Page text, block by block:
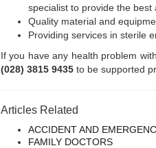
specialist to provide the
Quality material and
Providing services in sterile
If you have any health problem
(028) 3815 9435to be supported
Articles Related
ACCIDENT AND
FAMILY DOCTORS